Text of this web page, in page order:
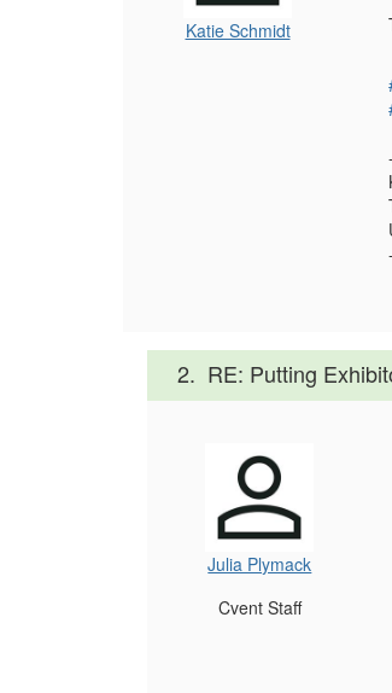
Katie Schmidt
2. RE: Putting
Julia Plymack
Cvent Staff